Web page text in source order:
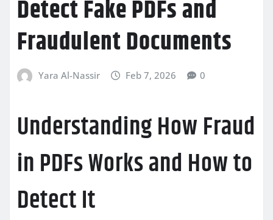
Detect Fake PDFs and
Fraudulent Documents
Yara Al-Nassir Feb 7, 2026 0
Understanding How Fraud
in PDFs Works and How to
Detect It